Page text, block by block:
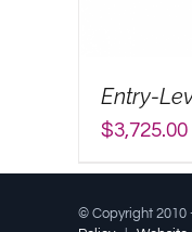
Entry-
$3,725.00
© Copyright 2010